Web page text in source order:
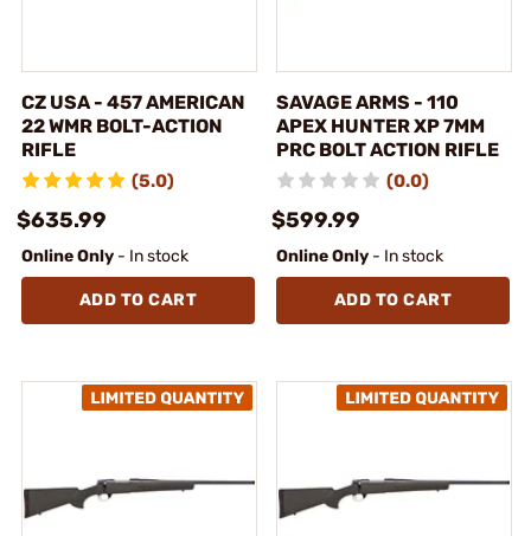
CZ USA - 457 AMERICAN
22 WMR BOLT-ACTION
RIFLE
(5.0)
$635.99
Online Only - In stock
ADD TO CART
SAVAGE ARMS - 110
APEX HUNTER XP 7MM
PRC BOLT ACTION RIFLE
(0.0)
$599.99
Online Only - In stock
ADD TO CART